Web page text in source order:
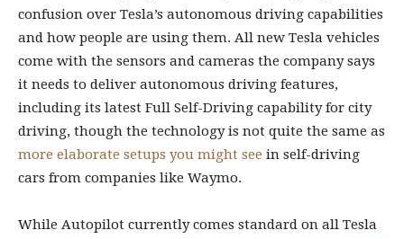
confusion over Tesla’s autonomous driving capabilities
and how people are using them. All new Tesla vehicles
come with the sensors and cameras the company says
it needs to deliver autonomous driving features,
including its latest Full Self-Driving capability for city
driving, though the technology is not quite the same as
more elaborate setups you might see in self-driving
cars from companies like Waymo.
While Autopilot currently comes standard on all Tesla